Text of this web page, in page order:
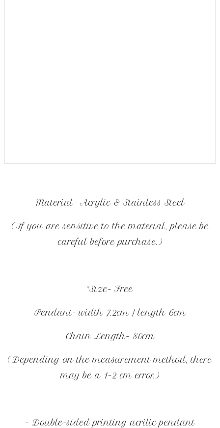
Material- Acrylic & Stainless Steel
(If you are sensitive to the material, please be
careful before purchase.)
*Size- Free
Pendant- width 7.2cm / length 6cm
Chain Length- 80cm
(Depending on the measurement method, there
may be a 1–2 cm error.)
- Double-sided printing acrilic pendant